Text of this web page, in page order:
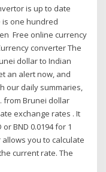
is up to date
is one hundred
Free online currency
converter The
dollar to Indian
an alert now, and
our daily summaries,
from Brunei dollar
exchange rates . It
BND 0.0194 for 1
you to calculate
current rate. The